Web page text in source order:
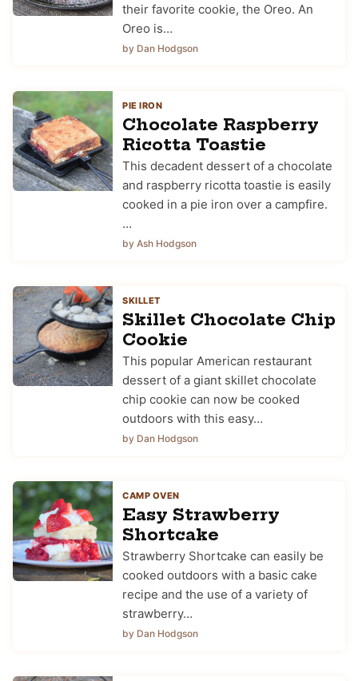
their favorite cookie, the Oreo. An
Oreo is…
by Dan Hodgson
PIE IRON
Chocolate Raspberry
Ricotta Toastie
This decadent dessert of a chocolate
and raspberry ricotta toastie is easily
cooked in a pie iron over a campfire.
…
by Ash Hodgson
SKILLET
Skillet Chocolate Chip
Cookie
This popular American restaurant
dessert of a giant skillet chocolate
chip cookie can now be cooked
outdoors with this easy…
by Dan Hodgson
CAMP OVEN
Easy Strawberry
Shortcake
Strawberry Shortcake can easily be
cooked outdoors with a basic cake
recipe and the use of a variety of
strawberry…
by Dan Hodgson